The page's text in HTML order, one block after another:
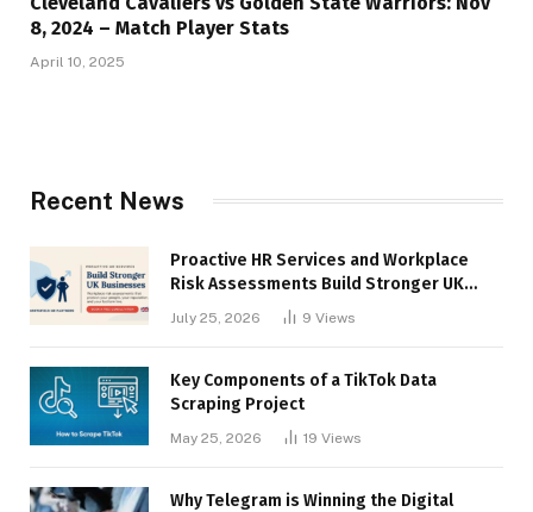
8, 2024 – Match Player Stats
April 10, 2025
Recent News
Proactive HR Services and Workplace
Risk Assessments Build Stronger UK
July 25, 2026 9 Views
Key Components of a TikTok Data
Scraping Project
May 25, 2026 19 Views
Why Telegram is Winning the Digital